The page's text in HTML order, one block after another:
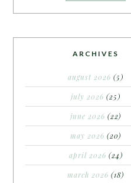
ARCHIVES
august 2026 (5)
july 2026 (25)
june 2026 (22)
may 2026 (20)
april 2026 (24)
march 2026 (18)